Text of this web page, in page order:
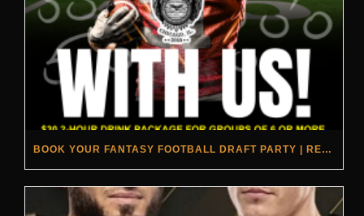
BOOK YOUR FANTASY FOOTBALL DRAFT PARTY | REBEL & RYE